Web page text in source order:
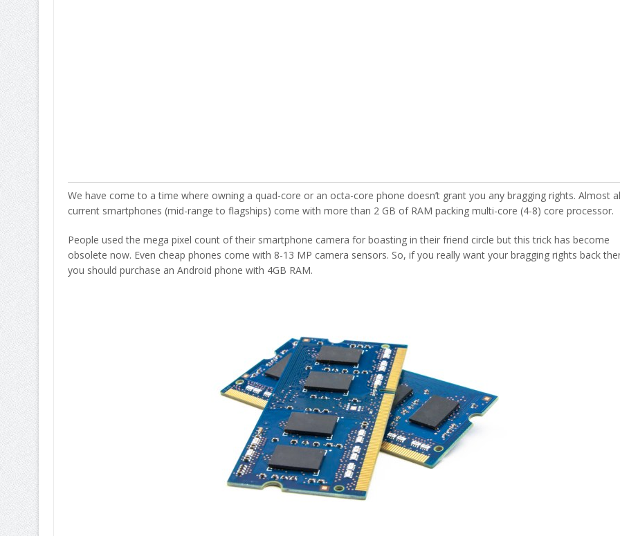
We have come to a time where owning a quad-core or an octa-core phone doesn’t grant you any bragging rights. Almost
current smartphones (mid-range to flagships) come with more than 2 GB of RAM packing multi-core (4-8) core processor.
People used the mega pixel count of their smartphone camera for boasting in their friend circle but this trick has become
obsolete now. Even cheap phones come with 8-13 MP camera sensors. So, if you really want your bragging rights back
you should purchase an Android phone with 4GB RAM.